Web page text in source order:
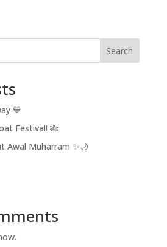
Search
💙
Festival! 🎋
Awal Muharram ✨🌙